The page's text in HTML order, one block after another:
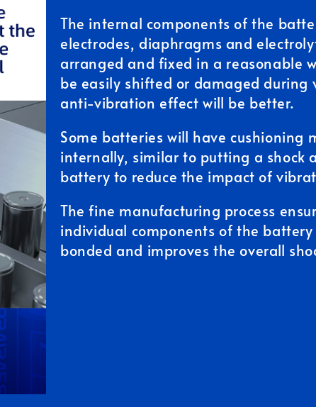
The internal components of the
electrodes, diaphragms and
arranged and fixed in a reasonable
be easily shifted or damaged during
anti-vibration effect will be better.
Some batteries will have cushioning
internally, similar to putting a shock
battery to reduce the impact of
The fine manufacturing process
individual components of the
bonded and improves the overall